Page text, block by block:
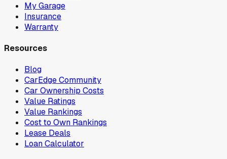
My Garage
Insurance
Warranty
Resources
Blog
CarEdge Community
Car Ownership Costs
Value Ratings
Value Rankings
Cost to Own Rankings
Lease Deals
Loan Calculator